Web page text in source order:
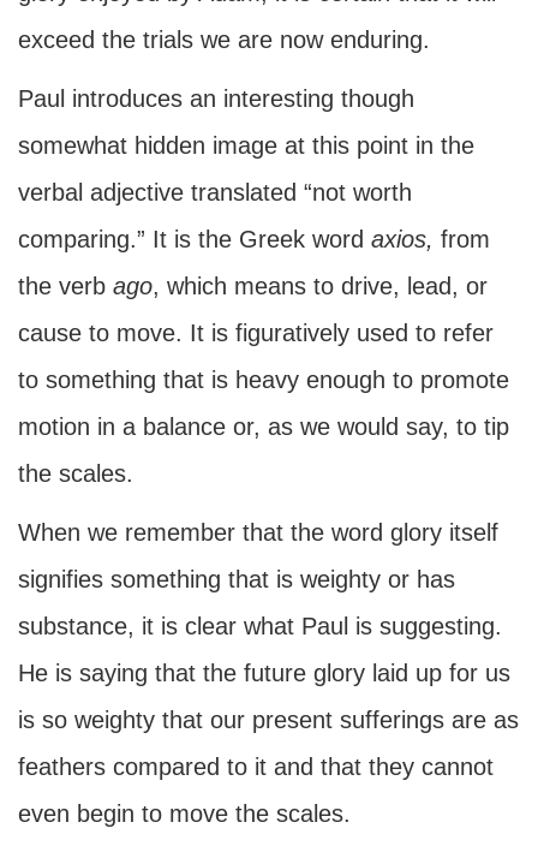
exceed the trials we are now enduring.
Paul introduces an interesting though
somewhat hidden image at this point in the
verbal adjective translated “not worth
comparing.” It is the Greek word axios, from
the verb ago, which means to drive, lead, or
cause to move. It is figuratively used to refer
to something that is heavy enough to promote
motion in a balance or, as we would say, to tip
the scales.
When we remember that the word glory itself
signifies something that is weighty or has
substance, it is clear what Paul is suggesting.
He is saying that the future glory laid up for us
is so weighty that our present sufferings are as
feathers compared to it and that they cannot
even begin to move the scales.